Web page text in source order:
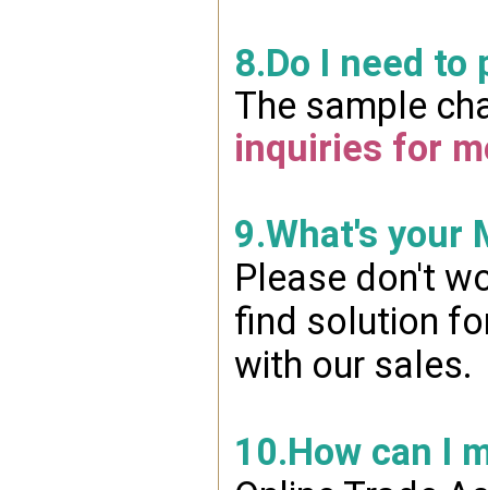
8.Do I need to
The sample
inquiries for
9.What's your
Please don't
find solution
with our sales.
10.How can I